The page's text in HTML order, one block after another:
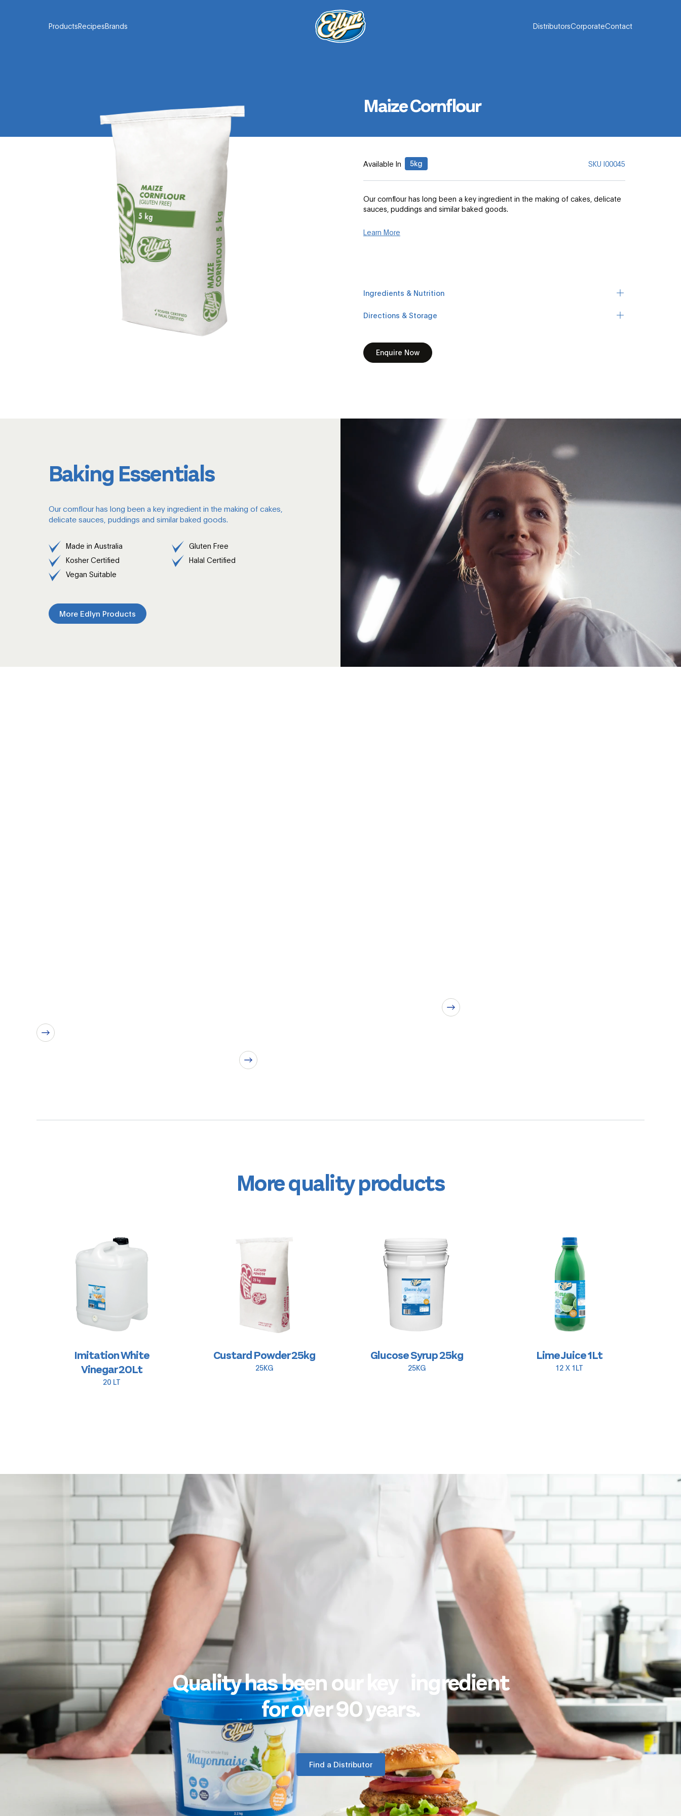
ProductsRecipesBrands DistributorsCorporateContact
Maize Cornflour
Available In 5kg SKU I00045
Our cornflour has long been a key ingredient in the making of cakes, delicate
sauces, puddings and similar baked goods.
Learn More
Ingredients & Nutrition
Directions & Storage
Enquire Now
Baking Essentials
Our cornflour has long been a key ingredient in the making of cakes,
delicate sauces, puddings and similar baked goods.
Made in Australia
Gluten Free
Kosher Certified
Halal Certified
Vegan Suitable
More Edlyn Products
More quality products
Imitation White
Vinegar 20Lt
20 LT
Custard Powder 25kg
25KG
Glucose Syrup 25kg
25KG
Lime Juice 1Lt
12 X 1LT
Quality has been our key ingredient
for over 90 years.
Find a Distributor